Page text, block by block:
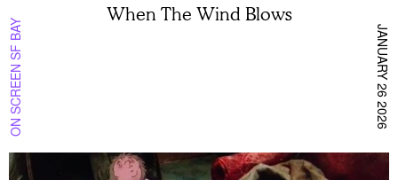
ON SCREEN SF BAY
When The Wind Blows
JANUARY 26 2026